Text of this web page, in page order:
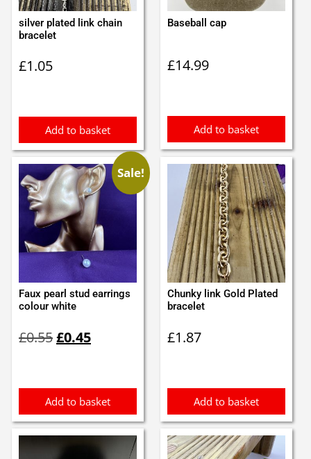
silver plated link chain
bracelet
£1.05
Add to basket
Baseball cap
£14.99
Add to basket
Sale!
Faux pearl stud earrings
colour white
£0.55price
£0.45price
Add to basket
Chunky link Gold Plated
bracelet
£1.87
Add to basket